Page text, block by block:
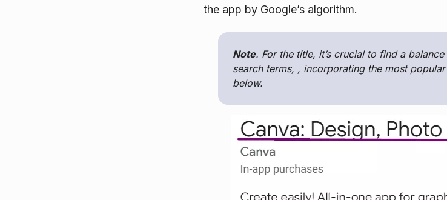
the app by Google’s algorithm.
Note. For the title, it’s crucial to find a
search terms, , incorporating the most
below.